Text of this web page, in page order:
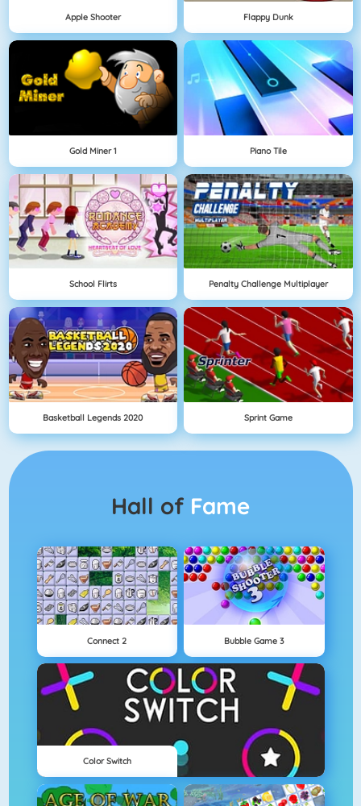
Apple Shooter Flappy Dunk
Gold Miner 1 Piano Tile
School Flirts Penalty Challenge Multiplayer
Basketball Legends 2020 Sprint Game
Hall of Fame
Connect 2 Bubble Game 3
Color Switch